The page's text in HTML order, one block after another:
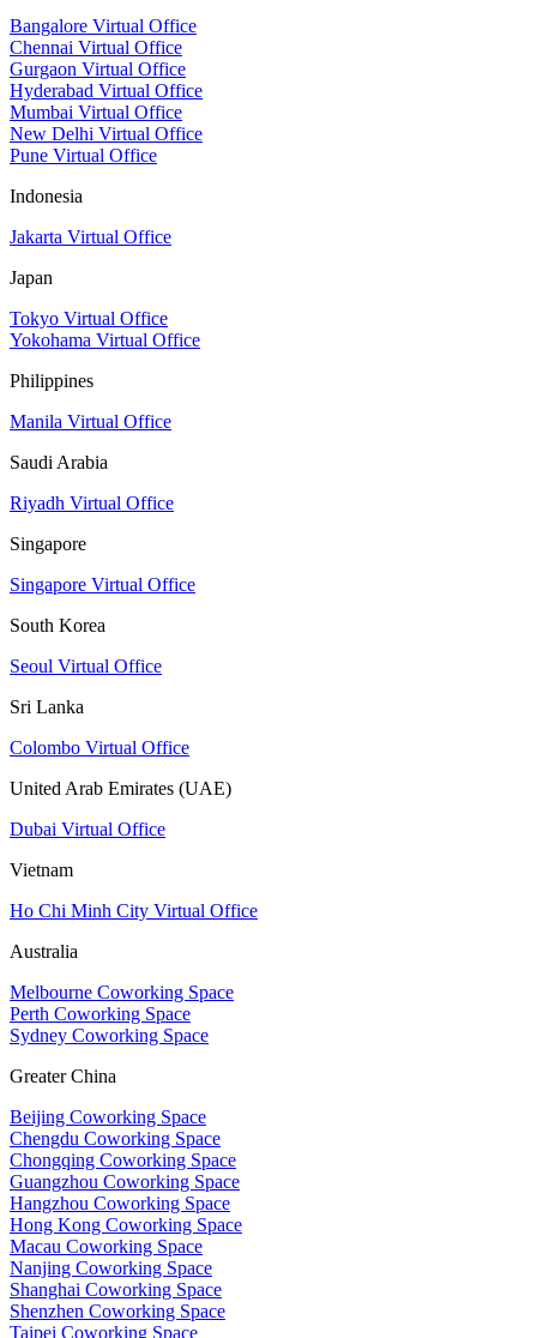
Bangalore Virtual Office
Chennai Virtual Office
Gurgaon Virtual Office
Hyderabad Virtual Office
Mumbai Virtual Office
New Delhi Virtual Office
Pune Virtual Office
Indonesia
Jakarta Virtual Office
Japan
Tokyo Virtual Office
Yokohama Virtual Office
Philippines
Manila Virtual Office
Saudi Arabia
Riyadh Virtual Office
Singapore
Singapore Virtual Office
South Korea
Seoul Virtual Office
Sri Lanka
Colombo Virtual Office
United Arab Emirates (UAE)
Dubai Virtual Office
Vietnam
Ho Chi Minh City Virtual Office
Australia
Melbourne Coworking Space
Perth Coworking Space
Sydney Coworking Space
Greater China
Beijing Coworking Space
Chengdu Coworking Space
Chongqing Coworking Space
Guangzhou Coworking Space
Hangzhou Coworking Space
Hong Kong Coworking Space
Macau Coworking Space
Nanjing Coworking Space
Shanghai Coworking Space
Shenzhen Coworking Space
Taipei Coworking Space